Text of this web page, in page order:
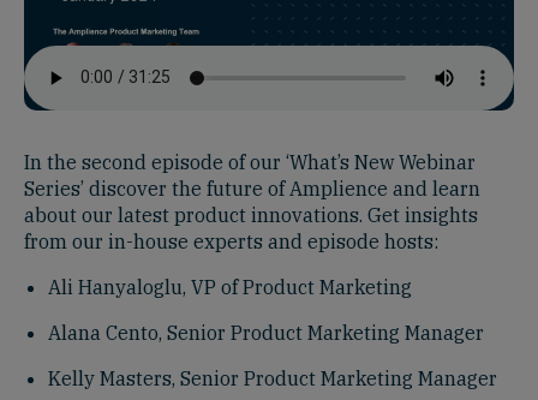
In the second episode of our ‘What’s New Webinar
Series’ discover the future of Amplience and learn
about our latest product innovations. Get insights
from our in-house experts and episode hosts:
Ali Hanyaloglu, VP of Product Marketing
Alana Cento, Senior Product Marketing Manager
Kelly Masters, Senior Product Marketing Manager